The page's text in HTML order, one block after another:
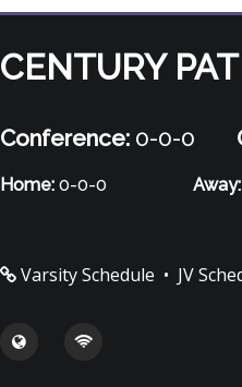
CENTURY
Conference:0-0-0
Home:0-0-0 Away:
Varsity Schedule • JV